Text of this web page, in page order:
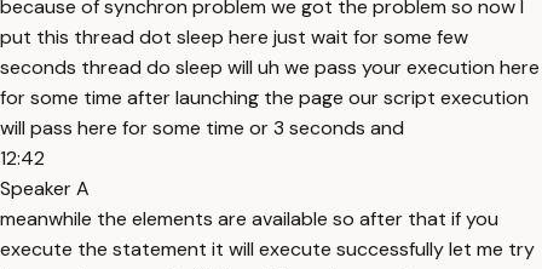
because of synchron problem we got the problem so now I
put this thread dot sleep here just wait for some few
seconds thread do sleep will uh we pass your execution here
for some time after launching the page our script execution
will pass here for some time or 3 seconds and
12:42
Speaker A
meanwhile the elements are available so after that if you
execute the statement it will execute successfully let me try